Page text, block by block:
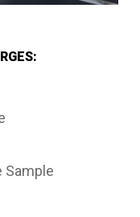
Sample